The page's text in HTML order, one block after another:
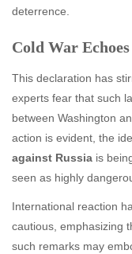
deterrence.
Cold War
This declaration has
experts fear that such
between Washington
action is evident, the
against Russia is
seen as highly
International reaction
cautious, emphasizing
such remarks may